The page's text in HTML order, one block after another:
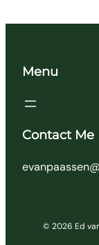
Menu
Contact Me
© 2026 Ed